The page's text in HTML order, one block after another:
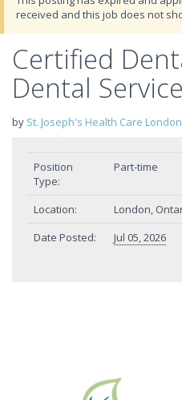
received and this job does not
Certified
Dental
by St. Joseph's Health Care London
Position
Type:
Part-time
Location:
London,
Date Posted:
Jul 05, 2026